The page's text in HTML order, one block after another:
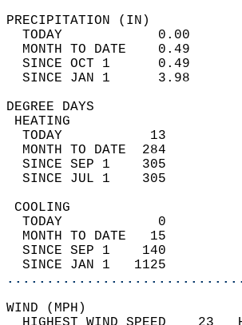
TODAY
MONTH TO DATE
SINCE OCT 1
SINCE JAN 1
TODAY
MONTH TO DATE
SINCE SEP 1
SINCE JUL 1
TODAY
MONTH TO DATE
SINCE SEP 1
SINCE JAN 1